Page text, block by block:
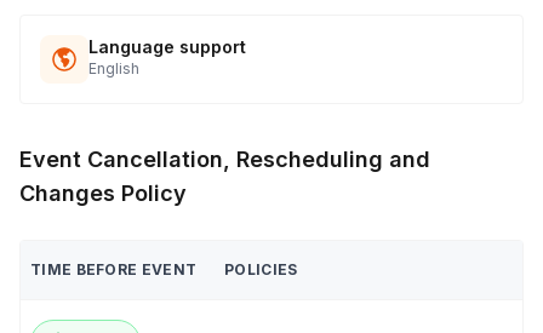
Language support
English
Event Cancellation, Rescheduling and
Changes Policy
TIME BEFORE EVENT POLICIES